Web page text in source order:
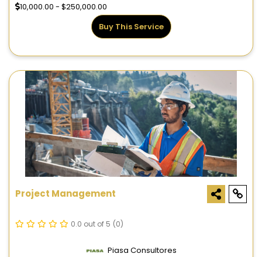
10,000.00 - $250,000.00
Buy This Service
Project Management
0.0 out of 5 (0)
Piasa Consultores